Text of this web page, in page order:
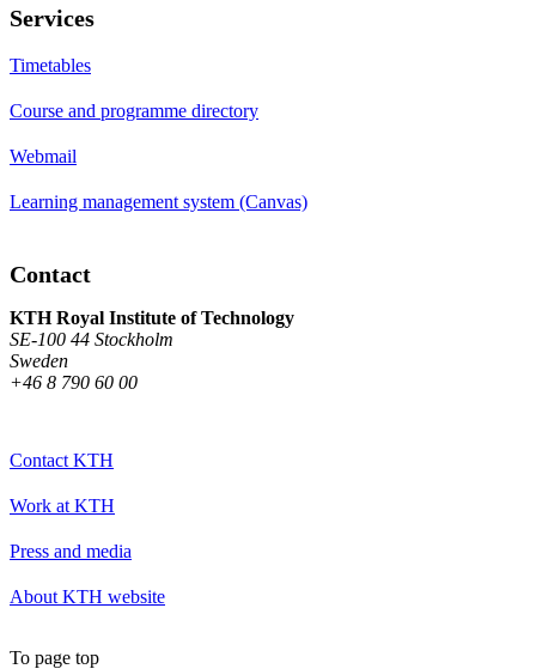
Services
Timetables
Course and programme directory
Webmail
Learning management system (Canvas)
Contact
KTH Royal Institute of Technology
SE-100 44 Stockholm
Sweden
+46 8 790 60 00
Contact KTH
Work at KTH
Press and media
About KTH website
To page top